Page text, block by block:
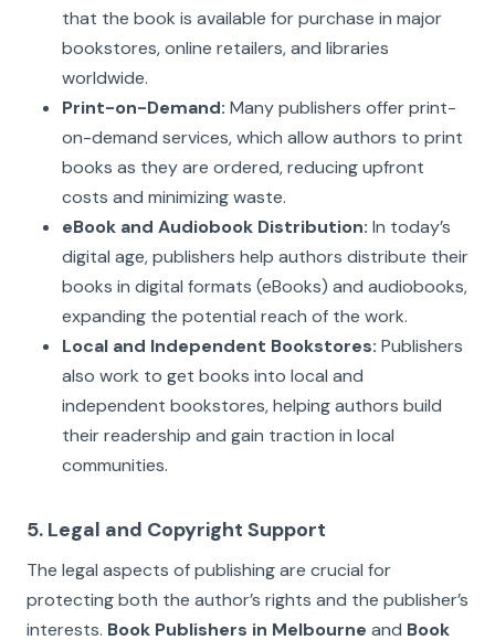
that the book is available for purchase in major
bookstores, online retailers, and libraries
worldwide.
Print-on-Demand: Many publishers offer print-
on-demand services, which allow authors to print
books as they are ordered, reducing upfront
costs and minimizing waste.
eBook and Audiobook Distribution: In today’s
digital age, publishers help authors distribute their
books in digital formats (eBooks) and audiobooks,
expanding the potential reach of the work.
Local and Independent Bookstores: Publishers
also work to get books into local and
independent bookstores, helping authors build
their readership and gain traction in local
communities.
5. Legal and Copyright Support
The legal aspects of publishing are crucial for
protecting both the author’s rights and the publisher’s
interests. Book Publishers in Melbourne and Book